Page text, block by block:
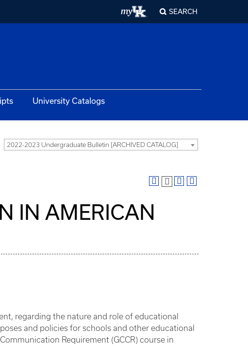
SEARCH
University Catalogs
2022-2023 Undergraduate Bulletin [ARCHIVED CATALOG]
IN AMERICAN
regarding the nature and role of educational
and policies for schools and other educational
Requirement (GCCR) course in